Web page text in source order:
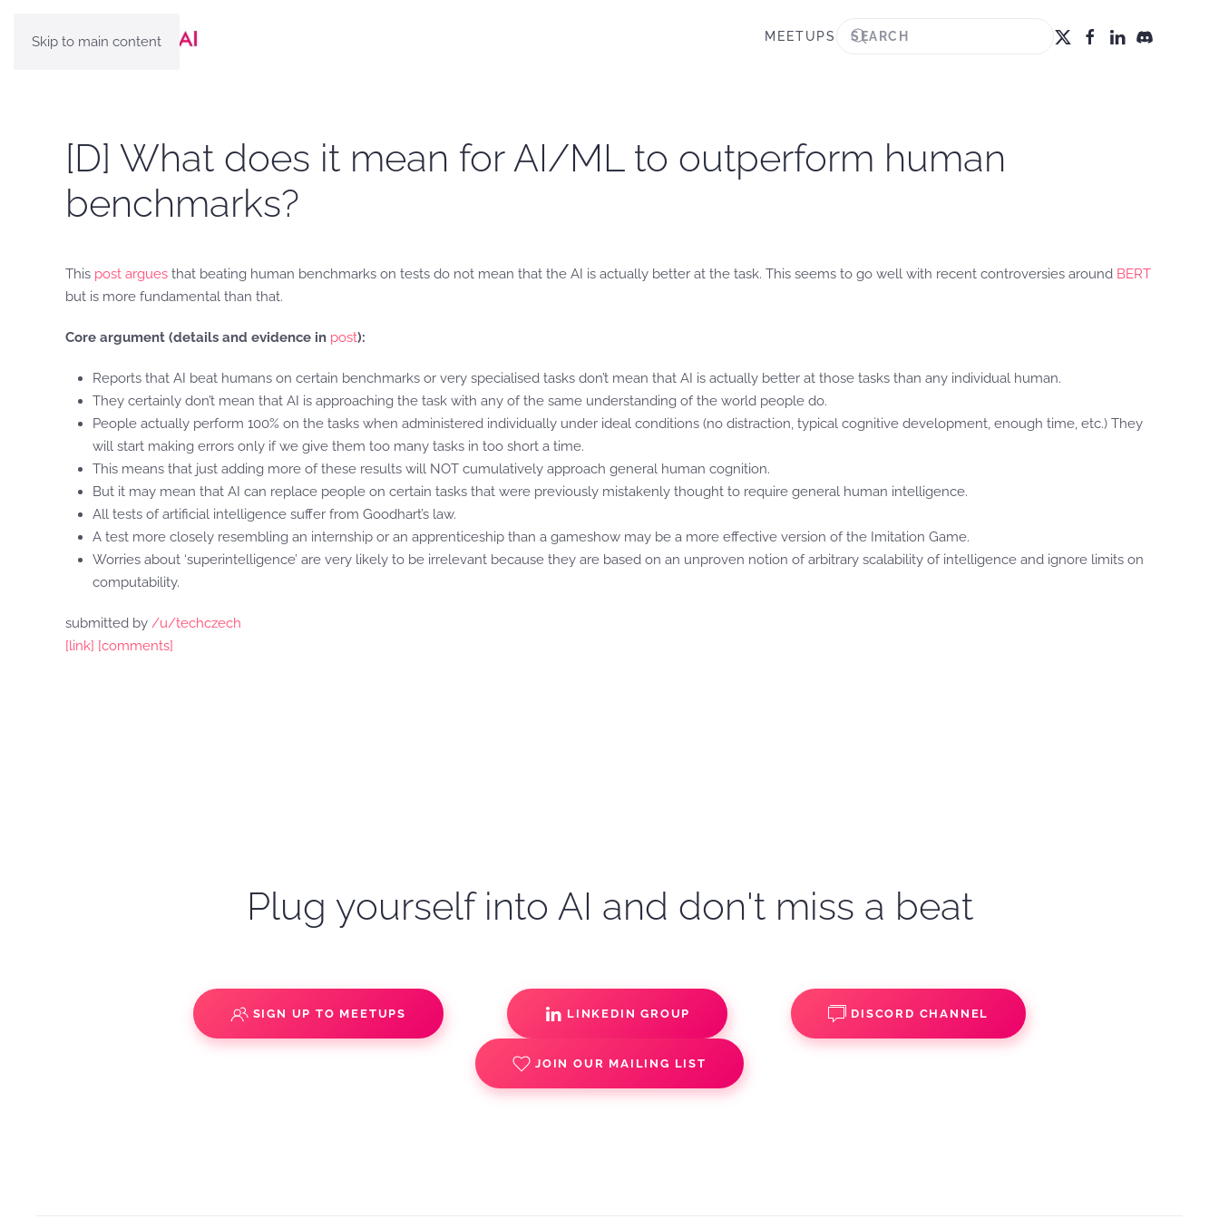
Skip to main content MEETUPS
[D] What does it mean for AI/ML to outperform human
benchmarks?
This post argues that beating human benchmarks on tests do not mean that the AI is actually better at the task. This seems to go well with recent controversies around BERT
but is more fundamental than that.
Core argument (details and evidence in post):
Reports that AI beat humans on certain benchmarks or very specialised tasks don’t mean that AI is actually better at those tasks than any individual human.
They certainly don’t mean that AI is approaching the task with any of the same understanding of the world people do.
People actually perform 100% on the tasks when administered individually under ideal conditions (no distraction, typical cognitive development, enough time, etc.) They
will start making errors only if we give them too many tasks in too short a time.
This means that just adding more of these results will NOT cumulatively approach general human cognition.
But it may mean that AI can replace people on certain tasks that were previously mistakenly thought to require general human intelligence.
All tests of artificial intelligence suffer from Goodhart’s law.
A test more closely resembling an internship or an apprenticeship than a gameshow may be a more effective version of the Imitation Game.
Worries about ‘superintelligence’ are very likely to be irrelevant because they are based on an unproven notion of arbitrary scalability of intelligence and ignore limits on
computability.
submitted by /u/techczech
[link] [comments]
Plug yourself into AI and don't miss a beat
SIGN UP TO MEETUPS LINKEDIN GROUP DISCORD CHANNEL
JOIN OUR MAILING LIST